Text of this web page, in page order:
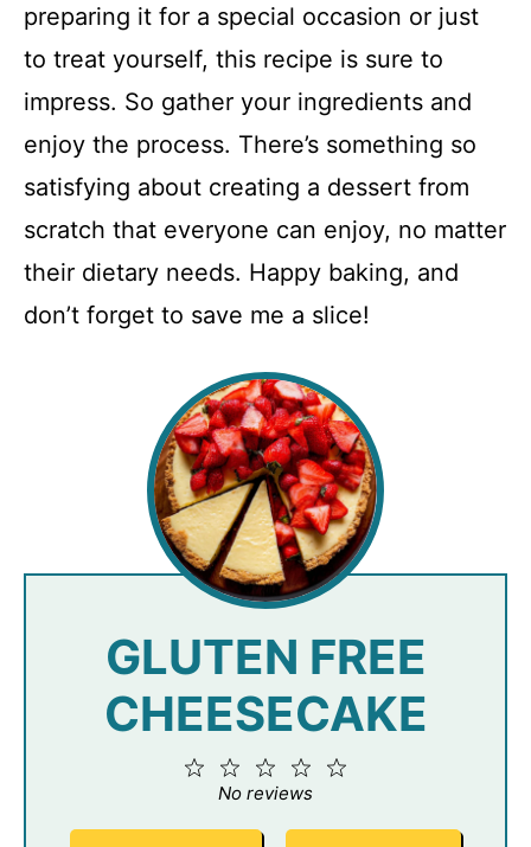
preparing it for a special occasion or just
to treat yourself, this recipe is sure to
impress. So gather your ingredients and
enjoy the process. There’s something so
satisfying about creating a dessert from
scratch that everyone can enjoy, no matter
their dietary needs. Happy baking, and
don’t forget to save me a slice!
GLUTEN FREE
CHEESECAKE
4
3
Stars
2
Stars
Star
No reviews